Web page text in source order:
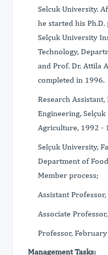
Selcuk University.
he started his
Selçuk University
Technology,
and Prof. Dr. Attila
completed in 1996.
Research
Engineering,
Agriculture, 1992 -
Selçuk University,
Department of
Member process;
Assistant
Associate
Professor, February
Management Tasks: